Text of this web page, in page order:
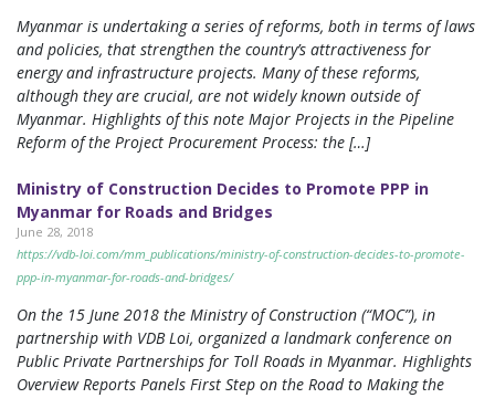
Myanmar is undertaking a series of reforms, both in terms of laws
and policies, that strengthen the country’s attractiveness for
energy and infrastructure projects. Many of these reforms,
although they are crucial, are not widely known outside of
Myanmar. Highlights of this note Major Projects in the Pipeline
Reform of the Project Procurement Process: the […]
Ministry of Construction Decides to Promote PPP in
Myanmar for Roads and Bridges
June 28, 2018
https://vdb-loi.com/mm_publications/ministry-of-construction-decides-to-promote-
ppp-in-myanmar-for-roads-and-bridges/
On the 15 June 2018 the Ministry of Construction (“MOC”), in
partnership with VDB Loi, organized a landmark conference on
Public Private Partnerships for Toll Roads in Myanmar. Highlights
Overview Reports Panels First Step on the Road to Making the